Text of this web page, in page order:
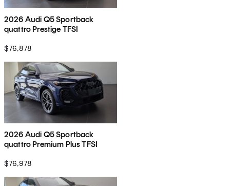
2026 Audi Q5 Sportback
quattro Prestige TFSI
$76,878
2026 Audi Q5 Sportback
quattro Premium Plus TFSI
$76,978